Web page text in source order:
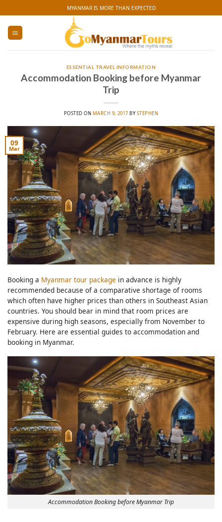
to
content
MYANMAR IS MORE THAN EXPECTED
ESSENTIAL TRAVEL INFORMATION
Accommodation Booking before Myanmar
Trip
POSTED ON MARCH 9, 2017 BYSTEPHEN
09
Mar
Booking a Myanmar tour package in advance is highly
recommended because of a comparative shortage of rooms
which often have higher prices than others in Southeast Asian
countries. You should bear in mind that room prices are
expensive during high seasons, especially from November to
February. Here are essential guides to accommodation and
booking in Myanmar.
Accommodation Booking before Myanmar Trip